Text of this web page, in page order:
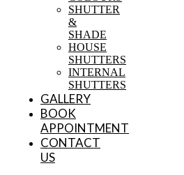
SHUTTER
&
SHADE
HOUSE
SHUTTERS
INTERNAL
SHUTTERS
GALLERY
BOOK
APPOINTMENT
CONTACT
US